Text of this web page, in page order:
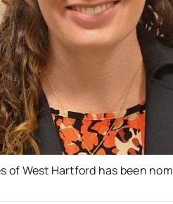
of West Hartford has been